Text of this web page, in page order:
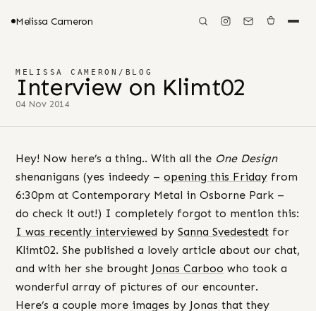
Melissa Cameron
MELISSA CAMERON / BLOG
Interview on Klimt02
04 Nov 2014
Hey! Now here’s a thing.. With all the One Design
shenanigans (yes indeedy – opening this Friday from
6:30pm at Contemporary Metal in Osborne Park –
do check it out!) I completely forgot to mention this:
I was recently interviewed by Sanna Svedestedt for
Klimt02. She published a lovely article about our chat,
and with her she brought Jonas Carboo who took a
wonderful array of pictures of our encounter.
Here’s a couple more images by Jonas that they